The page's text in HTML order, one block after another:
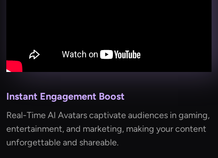
Instant Engagement Boost
Real-Time AI Avatars captivate audiences in gaming,
entertainment, and marketing, making your content
unforgettable and shareable.